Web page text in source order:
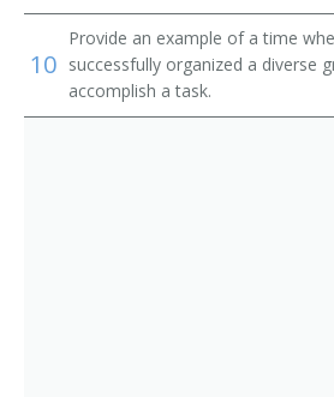
Arts and Sciences Dean
Assessment Coordinator
10
Provide an example of a time
successfully organized a diverse
accomplish a task.